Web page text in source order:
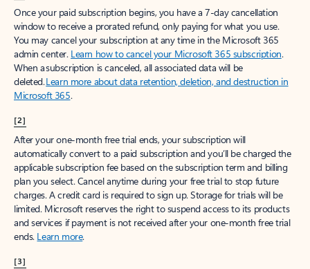
Once your paid subscription begins, you have a 7-day cancellation
window to receive a prorated refund, only paying for what you use.
You may cancel your subscription at any time in the Microsoft 365
admin center. Learn how to cancel your Microsoft 365 subscription.
When a subscription is canceled, all associated data will be
deleted.Learn more about data retention, deletion, and destruction in
Microsoft 365.
[2]
After your one-month free trial ends, your subscription will
automatically convert to a paid subscription and you’ll be charged the
applicable subscription fee based on the subscription term and billing
plan you select. Cancel anytime during your free trial to stop future
charges. A credit card is required to sign up. Storage for trials will be
limited. Microsoft reserves the right to suspend access to its products
and services if payment is not received after your one-month free trial
ends. Learn more.
[3]